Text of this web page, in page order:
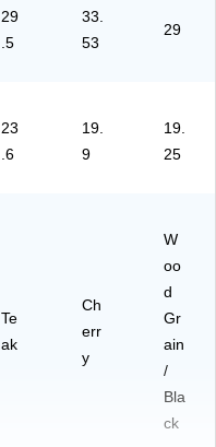
29
.5
33.
53
29
23
.6
19.
9
19.
25
Te
ak
Ch
err
y
W
oo
d
Gr
ain
/
Bla
ck